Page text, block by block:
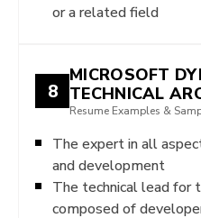
or a related field
8
MICROSOFT
TECHNICAL
Resume Examples &
The expert in all
and development
The technical lead for
composed of